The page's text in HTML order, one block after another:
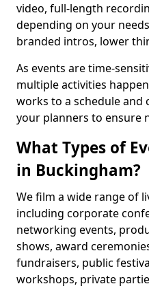
video, full-length
depending on your
branded intros, lower
As events are time-
multiple activities
works to a schedule and
your planners to ensure
What Types of
in Buckingham?
We film a wide range of
including corporate
networking events,
shows, award
fundraisers, public
workshops, private